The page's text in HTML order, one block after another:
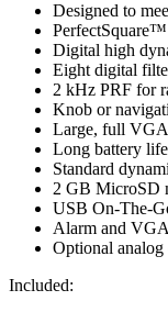
Designed to
PerfectSquare™
Digital high
Eight digital
2 kHz PRF for
Knob or
Large, full VGA
Long battery
Standard
2 GB MicroSD
USB On-The-
Alarm and
Optional analog
Included: